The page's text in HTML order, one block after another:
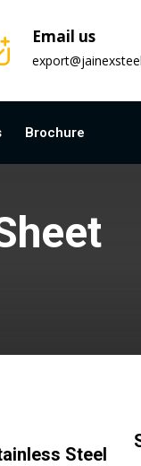
Email us
Brochure
Steel